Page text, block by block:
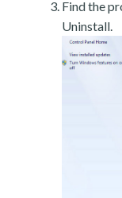
Find the
Uninstall.